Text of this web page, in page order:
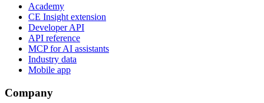
Academy
CE Insight extension
Developer API
API reference
MCP for AI assistants
Industry data
Mobile app
Company